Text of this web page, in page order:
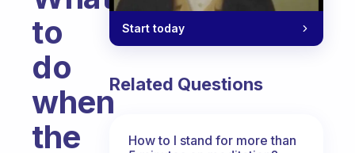
to
do
when
the
Start today
Related Questions
How to I stand for more than